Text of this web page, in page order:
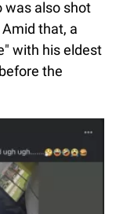
was also shot
that, a
with his eldest
the